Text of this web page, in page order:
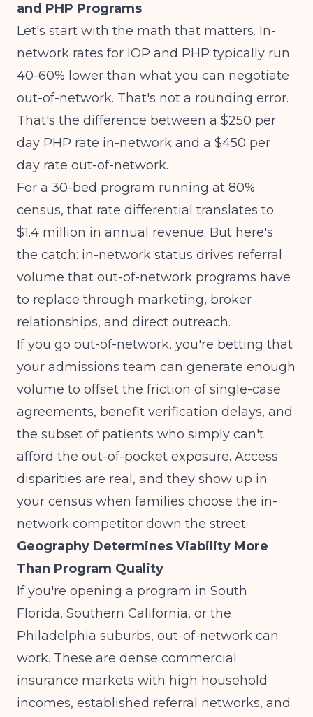
and PHP Programs
Let's start with the math that matters. In-
network rates for IOP and PHP typically run
40-60% lower than what you can negotiate
out-of-network. That's not a rounding error.
That's the difference between a $250 per
day PHP rate in-network and a $450 per
day rate out-of-network.
For a 30-bed program running at 80%
census, that rate differential translates to
$1.4 million in annual revenue. But here's
the catch: in-network status drives referral
volume that out-of-network programs have
to replace through marketing, broker
relationships, and direct outreach.
If you go out-of-network, you're betting that
your admissions team can generate enough
volume to offset the friction of single-case
agreements, benefit verification delays, and
the subset of patients who simply can't
afford the out-of-pocket exposure. Access
disparities are real , and they show up in
your census when families choose the in-
network competitor down the street.
Geography Determines Viability More
Than Program Quality
If you're opening a program in South
Florida, Southern California, or the
Philadelphia suburbs, out-of-network can
work. These are dense commercial
insurance markets with high household
incomes, established referral networks, and